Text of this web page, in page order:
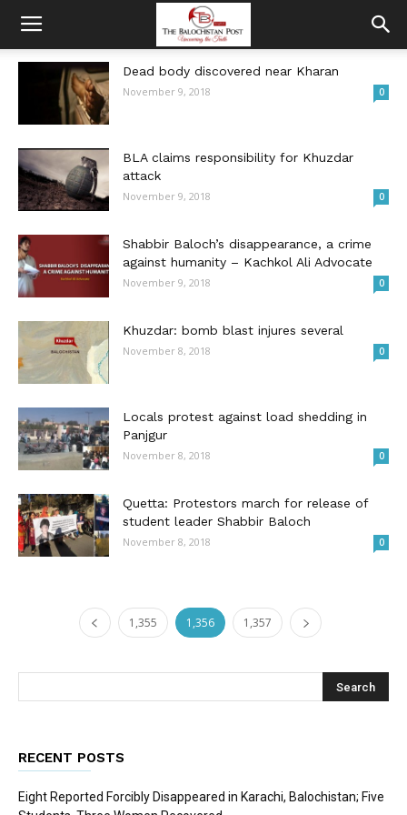
Dead body discovered near Kharan
November 9, 2018 0
BLA claims responsibility for Khuzdar
attack
November 9, 2018 0
Shabbir Baloch’s disappearance, a crime
against humanity – Kachkol Ali Advocate
November 9, 2018 0
Khuzdar: bomb blast injures several
November 8, 2018 0
Locals protest against load shedding in
Panjgur
November 8, 2018 0
Quetta: Protestors march for release of
student leader Shabbir Baloch
November 8, 2018 0
1,355 1,356 1,357
RECENT POSTS
Eight Reported Forcibly Disappeared in Karachi, Balochistan; Five